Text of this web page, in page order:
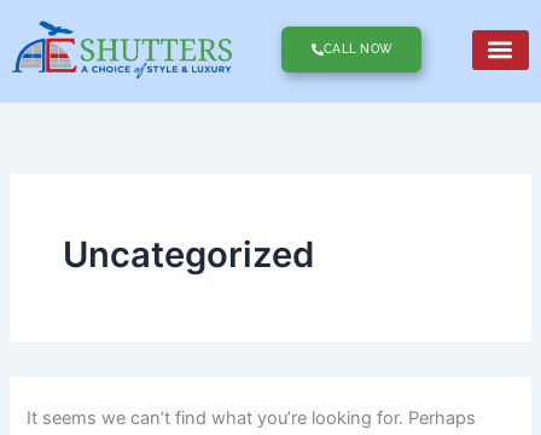
content
CALL NOW
Uncategorized
It seems we can’t find what you’re looking for. Perhaps
for: